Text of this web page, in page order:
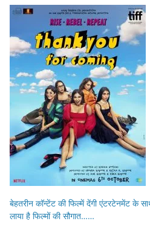
बेहतरीन कॉन्टेंट की फिल्में देंगी एंटरटेनमेंट के
लाया है फिल्मों की सौगात……